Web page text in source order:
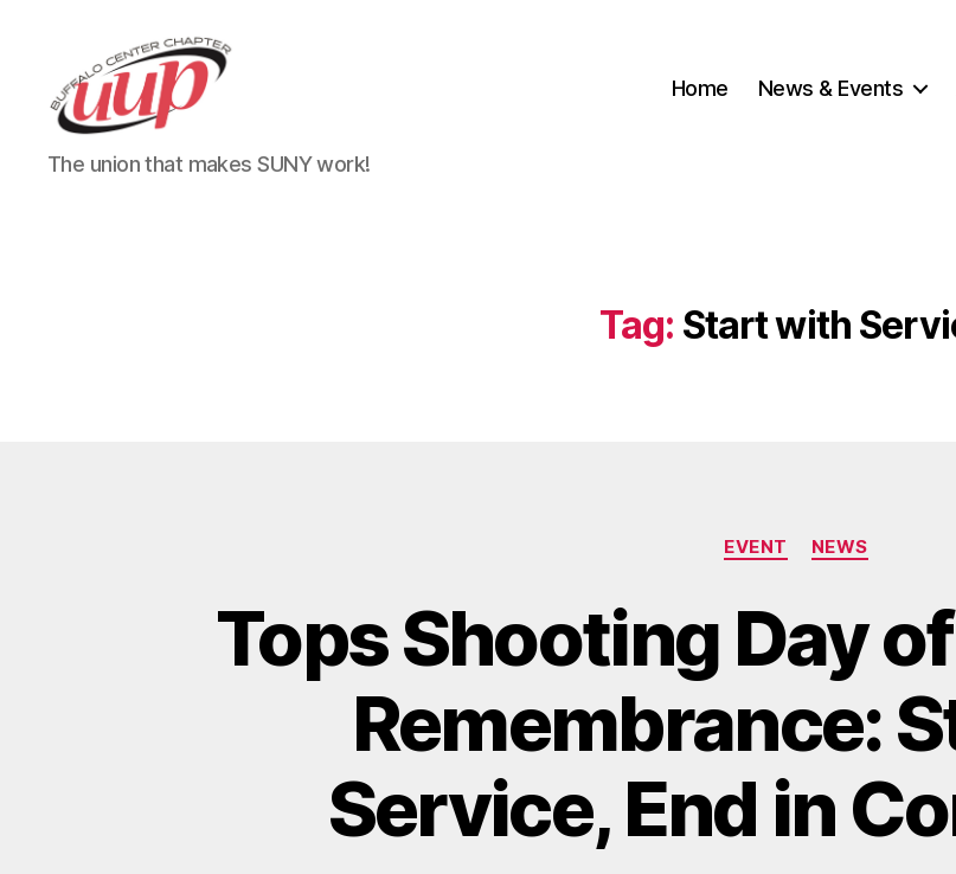
UUP
Buffalo
The union that makes SUNY work!
Home News & Events
Tag: Start with
Categories
EVENT NEWS
Tops Shooting Day
Remembrance:
Service, End in